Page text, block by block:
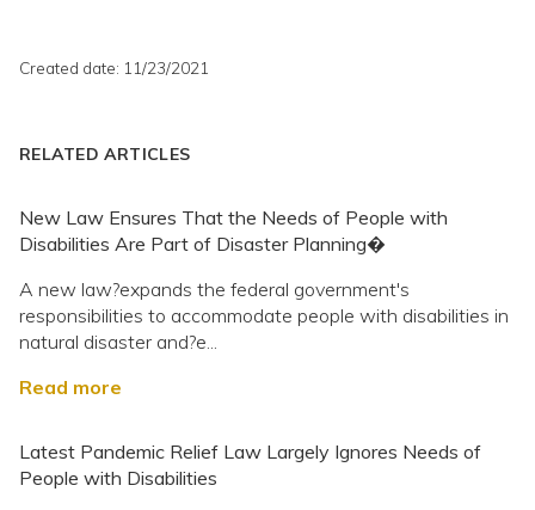
Created date: 11/23/2021
RELATED ARTICLES
New Law Ensures That the Needs of People with
Disabilities Are Part of Disaster Planning�
A new law?expands the federal government's
responsibilities to accommodate people with disabilities in
natural disaster and?e...
Read more
Latest Pandemic Relief Law Largely Ignores Needs of
People with Disabilities